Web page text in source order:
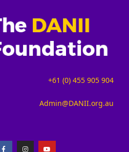
+61 (0) 455 905 904
Admin@DANII.org.au